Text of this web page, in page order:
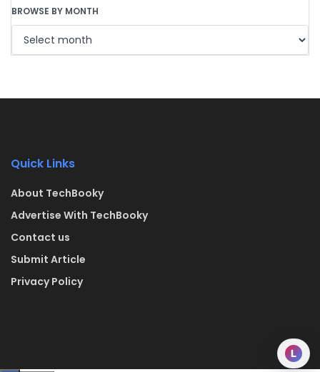
BROWSE BY MONTH
Quick Links
About TechBooky
Advertise With TechBooky
Contact us
Submit Article
Privacy Policy
L